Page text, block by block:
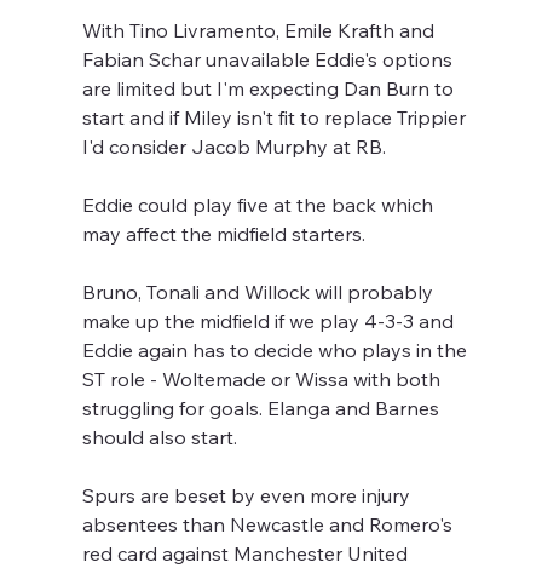
With Tino Livramento, Emile Krafth and
Fabian Schar unavailable Eddie's options
are limited but I'm expecting Dan Burn to
start and if Miley isn't fit to replace Trippier
I'd consider Jacob Murphy at RB.
Eddie could play five at the back which
may affect the midfield starters.
Bruno, Tonali and Willock will probably
make up the midfield if we play 4-3-3 and
Eddie again has to decide who plays in the
ST role - Woltemade or Wissa with both
struggling for goals. Elanga and Barnes
should also start.
Spurs are beset by even more injury
absentees than Newcastle and Romero's
red card against Manchester United